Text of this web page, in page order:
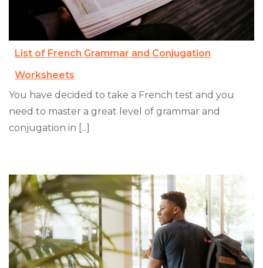
List of French Grammar and Conjugation
Worksheets
You have decided to take a French test and you
need to master a great level of grammar and
conjugation in [...]